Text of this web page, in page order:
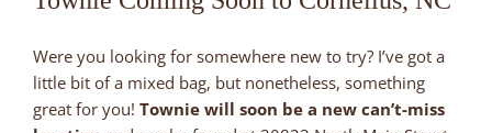
Were you looking for somewhere new to try? I’ve got a
little bit of a mixed bag, but nonetheless, something
great for you! Townie will soon be a new can’t-miss